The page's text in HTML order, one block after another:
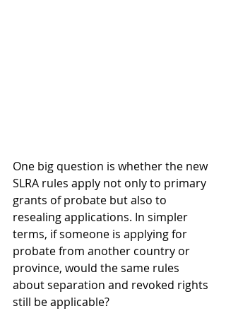
One big question is whether the new
SLRA rules apply not only to primary
grants of probate but also to
resealing applications. In simpler
terms, if someone is applying for
probate from another country or
province, would the same rules
about separation and revoked rights
still be applicable?